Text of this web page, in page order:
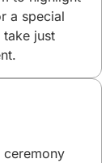
a special
just
ceremony